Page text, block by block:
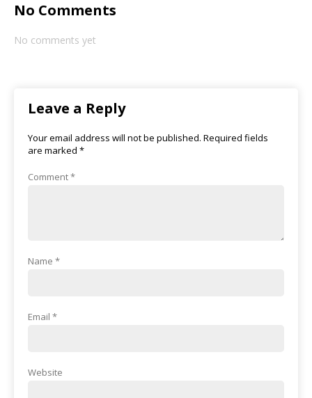
No Comments
No comments yet
Leave a Reply
Your email address will not be published. Required fields
are marked *
Comment*
Name *
Email *
Website